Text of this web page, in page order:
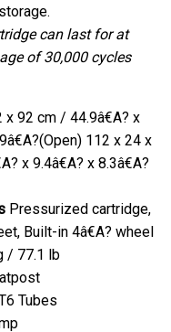
can last for at
of 30,000 cycles
x 92 cm / 44.9â€A? x
112 x 24 x
x 9.4â€A? x 8.3â€A?
Pressurized cartridge,
Built-in 4â€A? wheel
/ 77.1 lb
Tubes